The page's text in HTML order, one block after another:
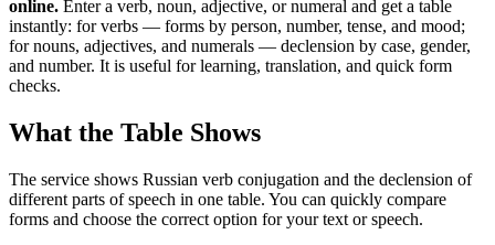
online. Enter a verb, noun, adjective, or numeral and get a table
instantly: for verbs — forms by person, number, tense, and mood;
for nouns, adjectives, and numerals — declension by case, gender,
and number. It is useful for learning, translation, and quick form
checks.
What the Table Shows
The service shows Russian verb conjugation and the declension of
different parts of speech in one table. You can quickly compare
forms and choose the correct option for your text or speech.